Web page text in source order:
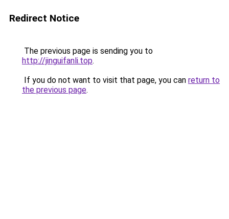
Redirect Notice
The previous page is sending you to
http://jinguifanli.top.
If you do not want to visit that page, you can return to
the previous page.